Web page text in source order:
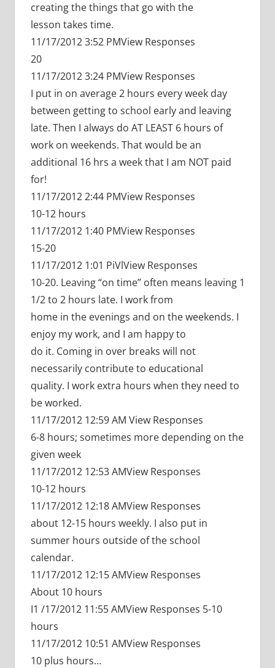
creating the things that go with the
lesson takes time.
11/17/2012 3:52 PMView Responses
20
11/17/2012 3:24 PMView Responses
I put in on average 2 hours every week day
between getting to school early and leaving
late. Then I always do AT LEAST 6 hours of
work on weekends. That would be an
additional 16 hrs a week that I am NOT paid
for!
11/17/2012 2:44 PMView Responses
10-12 hours
11/17/2012 1:40 PMView Responses
15-20
11/17/2012 1:01 PiVlView Responses
10-20. Leaving “on time” often means leaving 1
1/2 to 2 hours late. I work from
home in the evenings and on the weekends. I
enjoy my work, and I am happy to
do it. Coming in over breaks will not
necessarily contribute to educational
quality. I work extra hours when they need to
be worked.
11/17/2012 12:59 AM View Responses
6-8 hours; sometimes more depending on the
given week
11/17/2012 12:53 AMView Responses
10-12 hours
11/17/2012 12:18 AMView Responses
about 12-15 hours weekly. I also put in
summer hours outside of the school
calendar.
11/17/2012 12:15 AMView Responses
About 10 hours
I1 /17/2012 11:55 AMView Responses 5-10
hours
11/17/2012 10:51 AMView Responses
10 plus hours…